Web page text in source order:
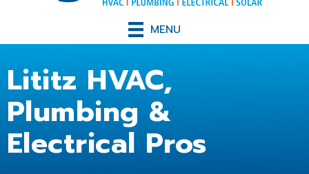
MENU
Lititz HVAC,
Plumbing &
Electrical Pros